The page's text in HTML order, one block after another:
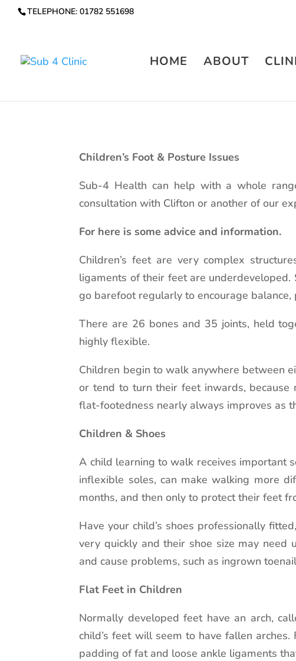
TELEPHONE: 01782 551698
HOME ABOUT
Children’s Foot & Posture Issues
Sub-4 Health can help with a whole
consultation with Clifton or another of our
For here is some advice and information.
Children’s feet are very complex
ligaments of their feet are
go barefoot regularly to encourage balance,
There are 26 bones and 35 joints, held
highly flexible.
Children begin to walk anywhere between
or tend to turn their feet inwards,
flat-footedness nearly always improves as
Children & Shoes
A child learning to walk receives important
inflexible soles, can make walking more
months, and then only to protect their feet
Have your child’s shoes professionally
very quickly and their shoe size may need
and cause problems, such as ingrown
Flat Feet in Children
Normally developed feet have an arch,
child’s feet will seem to have fallen
padding of fat and loose ankle ligaments